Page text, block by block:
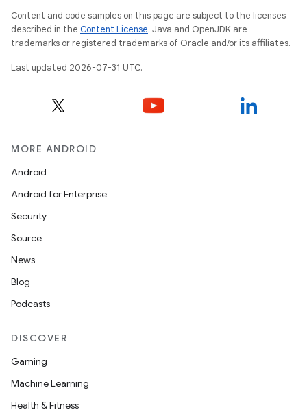
Content and code samples on this page are subject to the licenses
described in the Content License. Java and OpenJDK are
trademarks or registered trademarks of Oracle and/or its affiliates.
Last updated 2026-07-31 UTC.
MORE ANDROID
Android
Android for Enterprise
Security
Source
News
Blog
Podcasts
DISCOVER
Gaming
Machine Learning
Health & Fitness